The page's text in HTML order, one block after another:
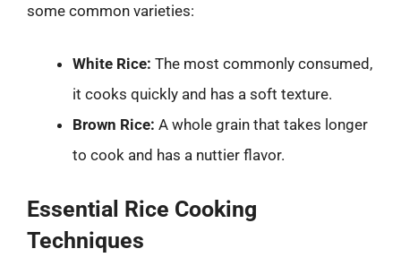
some common varieties:
White Rice: The most commonly consumed,
it cooks quickly and has a soft texture.
Brown Rice: A whole grain that takes longer
to cook and has a nuttier flavor.
Essential Rice Cooking
Techniques